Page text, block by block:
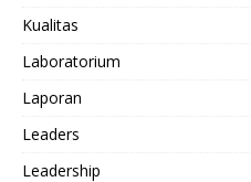
Kualitas
Laboratorium
Laporan
Leaders
Leadership